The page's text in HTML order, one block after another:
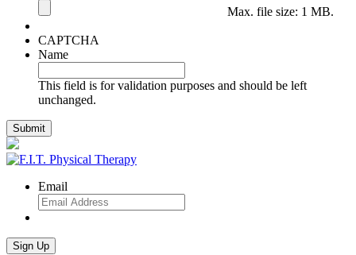
Max. file size: 1 MB.
CAPTCHA
Name
This field is for validation purposes and should be left
unchanged.
Email